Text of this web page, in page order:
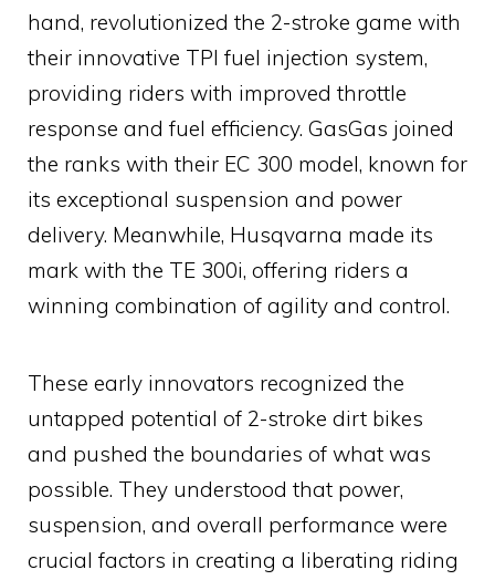
hand, revolutionized the 2-stroke game with
their innovative TPI fuel injection system,
providing riders with improved throttle
response and fuel efficiency. GasGas joined
the ranks with their EC 300 model, known for
its exceptional suspension and power
delivery. Meanwhile, Husqvarna made its
mark with the TE 300i, offering riders a
winning combination of agility and control.
These early innovators recognized the
untapped potential of 2-stroke dirt bikes
and pushed the boundaries of what was
possible. They understood that power,
suspension, and overall performance were
crucial factors in creating a liberating riding